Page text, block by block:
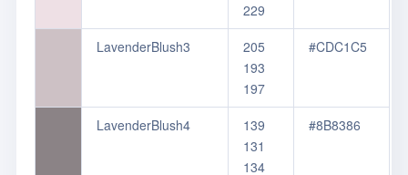
229
LavenderBlush3
205
193
197
#CDC1C5
LavenderBlush4
139
131
134
#8B8386